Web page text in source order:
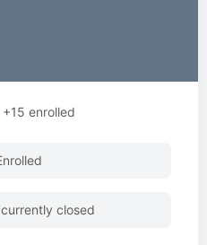
+15 enrolled
closed